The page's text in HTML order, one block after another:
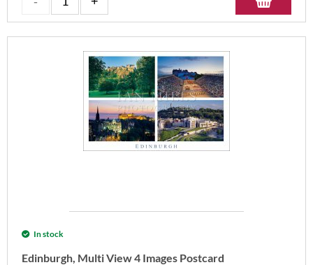
In stock
Edinburgh, Multi View 4 Images Postcard